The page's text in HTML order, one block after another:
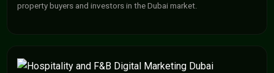
property buyers and investors in the Dubai market.